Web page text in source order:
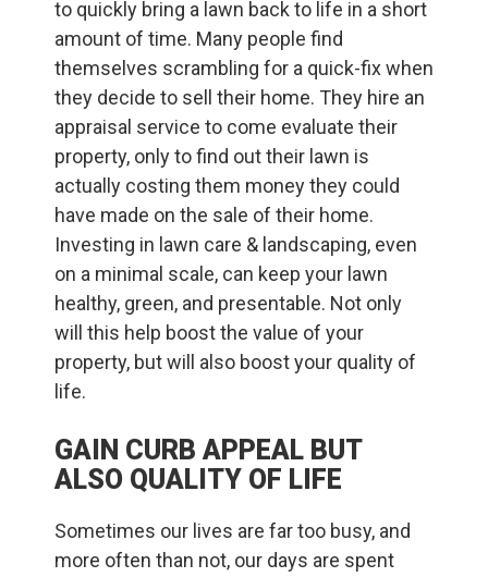
to quickly bring a lawn back to life in a short
amount of time. Many people find
themselves scrambling for a quick-fix when
they decide to sell their home. They hire an
appraisal service to come evaluate their
property, only to find out their lawn is
actually costing them money they could
have made on the sale of their home.
Investing in lawn care & landscaping, even
on a minimal scale, can keep your lawn
healthy, green, and presentable. Not only
will this help boost the value of your
property, but will also boost your quality of
life.
GAIN CURB APPEAL BUT
ALSO QUALITY OF LIFE
Sometimes our lives are far too busy, and
more often than not, our days are spent